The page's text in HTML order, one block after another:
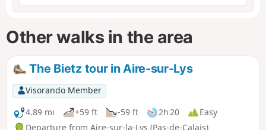
Other walks in the area
The Bietz tour in Aire-sur-Lys
Visorando Member
4.89 mi
+59 ft -59 ft 2h 20
Easy
Departure from Aire-sur-la-Lys (Pas-de-Calais)